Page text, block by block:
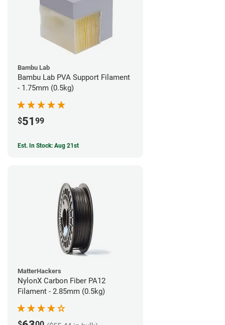
Bambu Lab
Bambu Lab PVA Support Filament
- 1.75mm (0.5kg)
$51 99
Est. In Stock: Aug 21st
MatterHackers
NylonX Carbon Fiber PA12
Filament - 2.85mm (0.5kg)